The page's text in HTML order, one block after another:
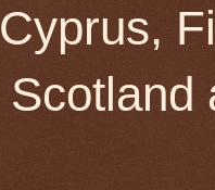
Cyprus,
Scotland